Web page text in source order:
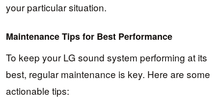
your particular situation.
Maintenance Tips for Best Performance
To keep your LG sound system performing at its
best, regular maintenance is key. Here are some
actionable tips: